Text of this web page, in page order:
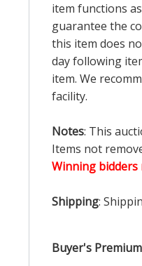
item functions
guarantee the
this item does
day following
item. We
facility.
Notes: This
Items not
Winning
Shipping:
Buyer's